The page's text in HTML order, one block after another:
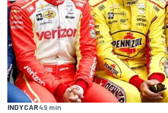
INDYCAR49 min